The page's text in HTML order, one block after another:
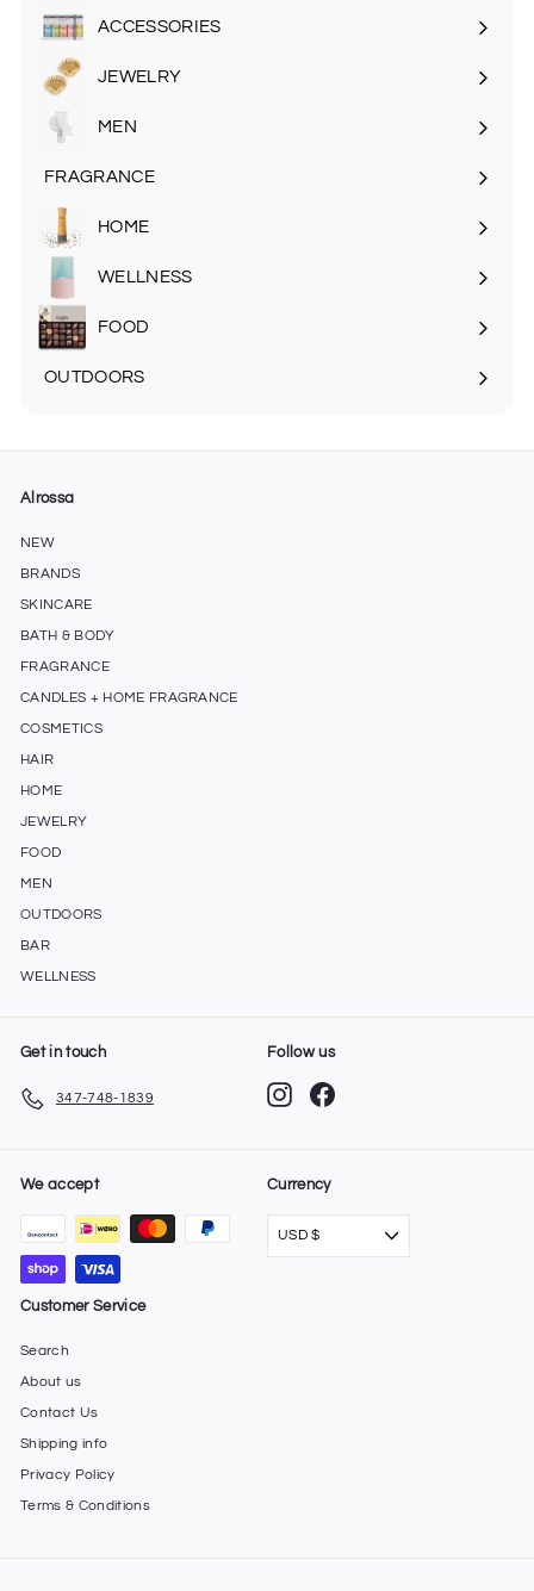
submenu
ACCESSORIES
Expand
submenu
JEWELRY
MEN
Expand
FRAGRANCE
submenu
HOME
Expand
submenu
WELLNESS
FOOD
Expand
OUTDOORS
Alrossa
NEW
BRANDS
SKINCARE
BATH & BODY
FRAGRANCE
CANDLES + HOME FRAGRANCE
COSMETICS
HAIR
HOME
JEWELRY
FOOD
MEN
OUTDOORS
BAR
WELLNESS
Get in touch
347-748-1839
Follow us
Instagram
We accept Currency
USD $
Customer Service
Search
About us
Contact Us
Shipping info
Privacy Policy
Terms & Conditions